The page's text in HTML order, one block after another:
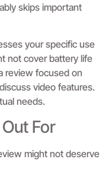
skips important
your specific use
not cover battery life
review focused on
video features.
needs.
For
might not deserve